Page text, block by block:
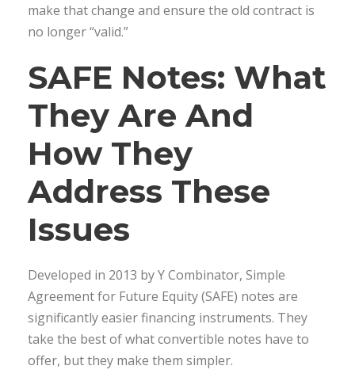
make that change and ensure the old contract is
no longer “valid.”
SAFE Notes: What
They Are And
How They
Address These
Issues
Developed in 2013 by Y Combinator, Simple
Agreement for Future Equity (SAFE) notes are
significantly easier financing instruments. They
take the best of what convertible notes have to
offer, but they make them simpler.